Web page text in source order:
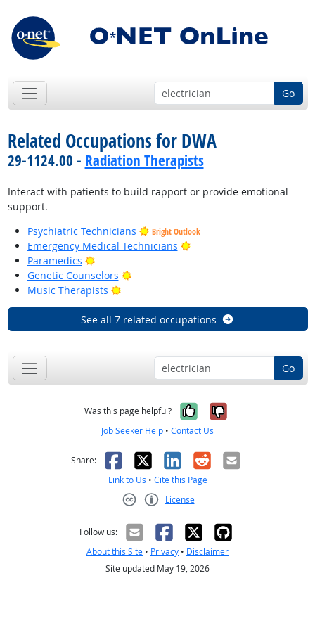
Go
Related Occupations for DWA
29-1124.00 - Radiation Therapists
Interact with patients to build rapport or provide emotional
support.
Psychiatric Technicians
Bright Outlook
Emergency Medical Technicians
Bright Outlook
Paramedics
Bright Outlook
Genetic Counselors
Bright Outlook
Music Therapists
Bright Outlook
See all 7 related occupations
Go
Was this page helpful? Yes, it was
No, it was
Job Seeker Help • Contact Us
Share: Facebook
X LinkedIn
RedditEmail
Link to Us • Cite this Page
License
Follow us:
About this Site • Privacy • Disclaimer
Site updated May 19, 2026